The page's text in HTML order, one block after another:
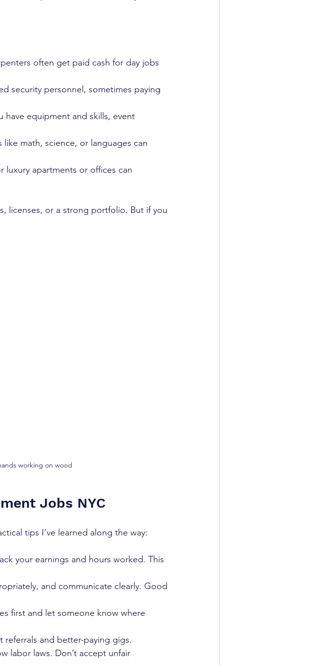
often get paid cash for day jobs
security personnel, sometimes paying
have equipment and skills, event
math, science, or languages can
luxury apartments or offices can
licenses, or a strong portfolio. But if you
working on wood
Jobs NYC
tips I’ve learned along the way:
your earnings and hours worked. This
and communicate clearly. Good
first and let someone know where
referrals and better-paying gigs.
labor laws. Don’t accept unfair